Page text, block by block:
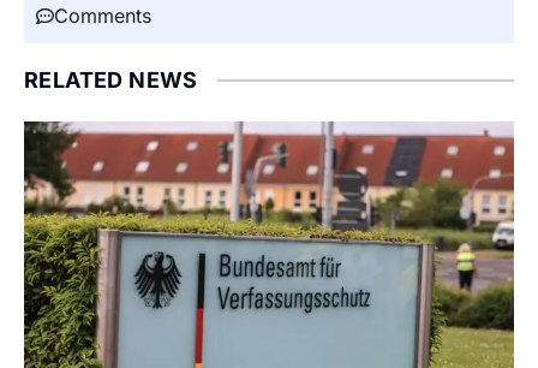
Comments
RELATED NEWS